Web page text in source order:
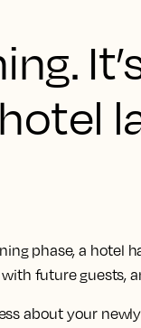
phase, a hotel
future guests,
about your